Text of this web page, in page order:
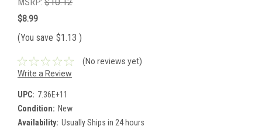
$8.99
(You save $1.13 )
(No reviews yet)
Write a Review
UPC: 7.36E+11
Condition: New
Availability: Usually Ships in 24 hours